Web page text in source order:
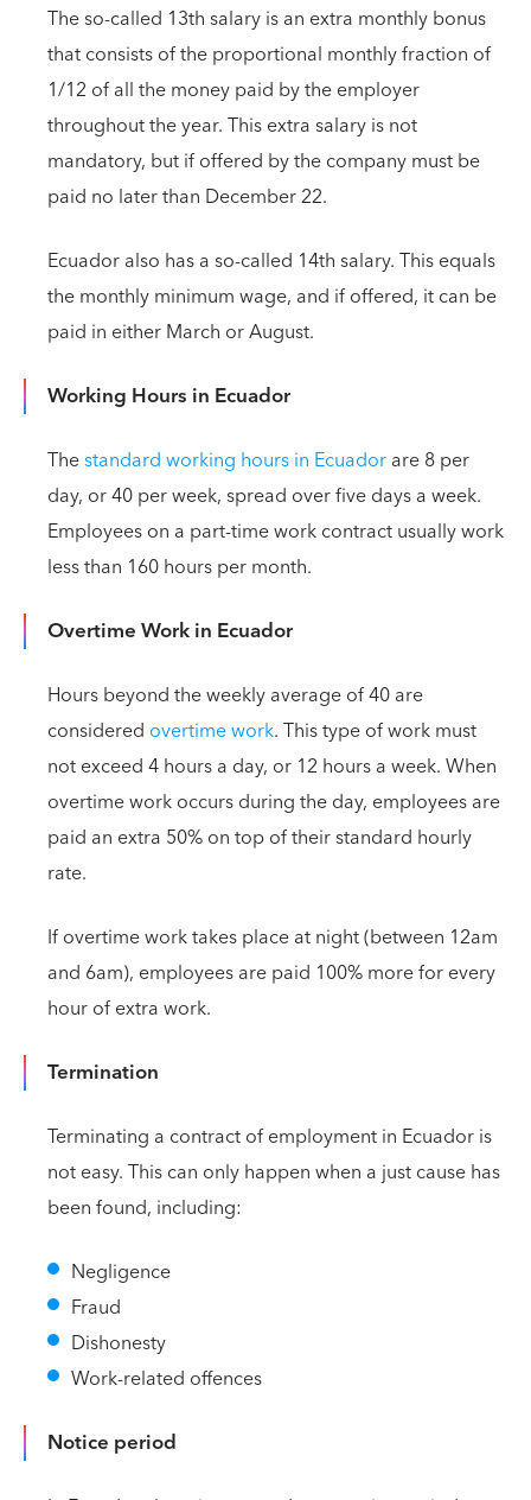
The so-called 13th salary is an extra monthly bonus
that consists of the proportional monthly fraction of
1/12 of all the money paid by the employer
throughout the year. This extra salary is not
mandatory, but if offered by the company must be
paid no later than December 22.
Ecuador also has a so-called 14th salary. This equals
the monthly minimum wage, and if offered, it can be
paid in either March or August.
Working Hours in Ecuador
Thestandard working hours in Ecuadorare 8 per
day, or 40 per week, spread over five days a week.
Employees on a part-time work contract usually work
less than 160 hours per month.
Overtime Work in Ecuador
Hours beyond the weekly average of 40 are
considered overtime work. This type of work must
not exceed 4 hours a day, or 12 hours a week. When
overtime work occurs during the day, employees are
paid an extra 50% on top of their standard hourly
rate.
If overtime work takes place at night (between 12am
and 6am), employees are paid 100% more for every
hour of extra work.
Termination
Terminating a contract of employment in Ecuador is
not easy. This can only happen when a just cause has
been found, including:
Negligence
Fraud
Dishonesty
Work-related offences
Notice period